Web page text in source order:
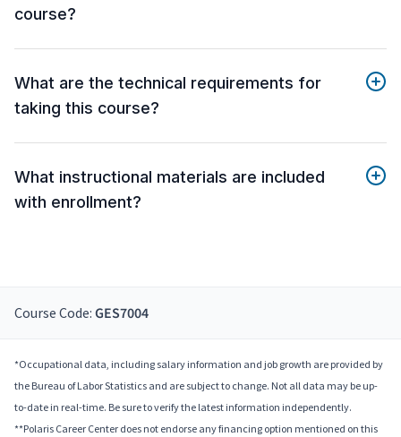
course?
What are the technical requirements for
taking this course?
What instructional materials are included
with enrollment?
Course Code: GES7004
*Occupational data, including salary information and job growth are provided by
the Bureau of Labor Statistics and are subject to change. Not all data may be up-
to-date in real-time. Be sure to verify the latest information independently.
**Polaris Career Center does not endorse any financing option mentioned on this